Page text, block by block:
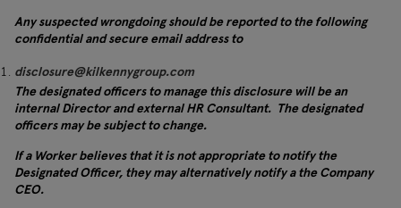
Any suspected wrongdoing should be reported to the following
confidential and secure email address to
disclosure@kilkennygroup.com
The designated officers to manage this disclosure will be an
internal Director and external HR Consultant. The designated
officers may be subject to change.
If a Worker believes that it is not appropriate to notify the
Designated Officer, they may alternatively notify a the Company
CEO.